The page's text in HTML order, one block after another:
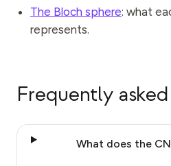
The Bloch sphere: what
represents.
Frequently
What does the